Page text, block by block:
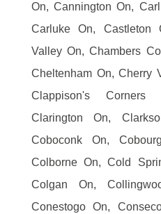
On, Cannington On,
Carluke On, Castleton
Valley On, Chambers
Cheltenham On, Cherry
Clappison's
Clarington On,
Coboconk On,
Colborne On, Cold
Colgan On,
Conestogo On,